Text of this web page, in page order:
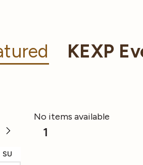
KEXP
SU
No items available
1